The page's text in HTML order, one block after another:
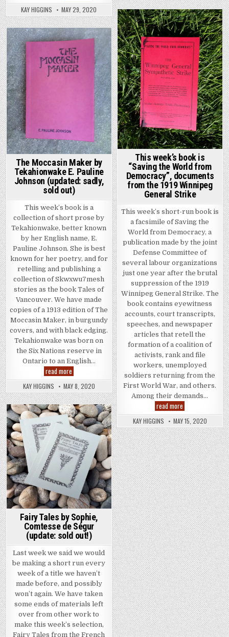
KAY HIGGINS MAY 29, 2020
Posted in
This week’s book is
“Saving the World from
Democracy”, documents
from the 1919 Winnipeg
General Strike
This week’s short-run book is
a facsimile of Saving the
World from Democracy, a
publication made by the joint
Defense Committee of
several labour organizations
just one year after the brutal
suppression of the 1919
Winnipeg General Strike. The
book contains eyewitness
accounts, court transcripts,
speeches, and newspaper
articles that retell the
formation of a coalition of
activists, rank and file
workers, unemployed
soldiers returning from the
First World War, and others.
Among their demands…
read more This week’s
KAY HIGGINS MAY 15, 2020
The Moccasin Maker by
Tekahionwake E. Pauline
Johnson (updated: sadly,
sold out)
This week’s book is a
collection of short prose by
Tekahionwake, better known
by her English name, E.
Pauline Johnson. She is best
known for her poetry, and for
retelling and publishing a
collection of Skwxwu7mesh
stories as the book Tales of
Vancouver. We have made
copies of a 1913 edition of The
Moccasin Maker, in burgundy
covers, and with black edging.
Tekahionwake was born on
the Six Nations reserve in
Ontario to an English…
read more The Moccasin Maker by Tekahionwake E. Pauline Johnson
KAY HIGGINS MAY 8, 2020
Posted in
Fairy Tales by Sophie,
Comtesse de Ségur
(update: sold out!)
Last week we said we would
be making a short run every
week of a title we haven’t
made before, and possibly
won’t again. We have taken
some ends of materials left
over from other work to
make this week’s selection,
Fairy Tales from the French